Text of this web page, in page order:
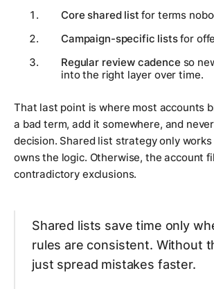
Core shared list for terms
Campaign-specific listsfor
Regular review cadence so
into the right layer over time.
That last point is where most accounts
a bad term, add it somewhere, and
decision. Shared list strategy only
owns the logic. Otherwise, the account
contradictory exclusions.
Shared lists save time only
rules are consistent. Without
just spread mistakes faster.